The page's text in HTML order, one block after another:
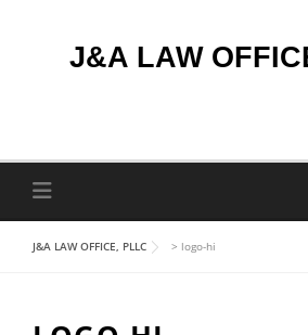
J&A LAW
J&A LAW OFFICE, PLLC > logo-hi